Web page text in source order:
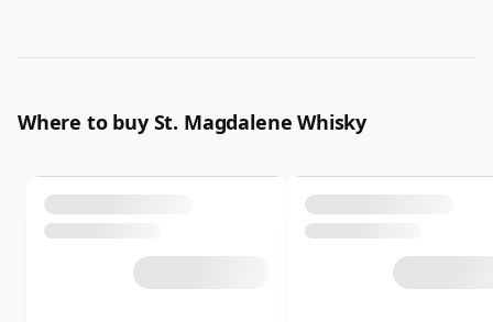
Where to buy St. Magdalene Whisky